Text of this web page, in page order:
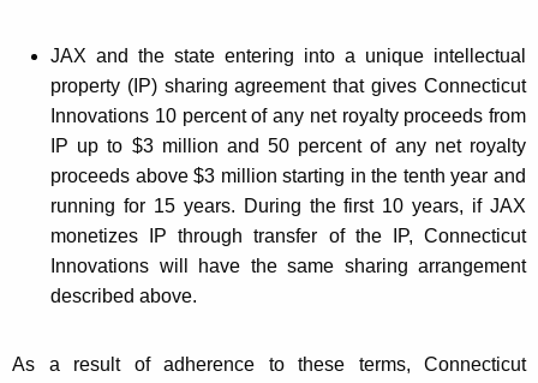
JAX and the state entering into a unique intellectual
property (IP) sharing agreement that gives Connecticut
Innovations 10 percent of any net royalty proceeds from
IP up to $3 million and 50 percent of any net royalty
proceeds above $3 million starting in the tenth year and
running for 15 years. During the first 10 years, if JAX
monetizes IP through transfer of the IP, Connecticut
Innovations will have the same sharing arrangement
described above.
As a result of adherence to these terms, Connecticut